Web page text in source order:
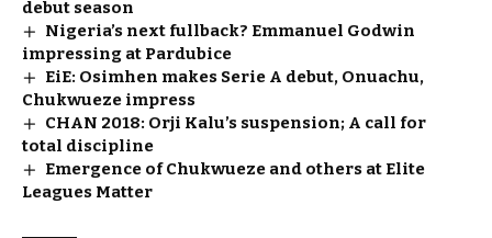
debut season
Nigeria’s next fullback? Emmanuel Godwin
impressing at Pardubice
EiE: Osimhen makes Serie A debut, Onuachu,
Chukwueze impress
CHAN 2018: Orji Kalu’s suspension; A call for
total discipline
Emergence of Chukwueze and others at Elite
Leagues Matter